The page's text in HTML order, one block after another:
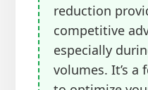
reduction
competitive
especially
volumes. It’s a